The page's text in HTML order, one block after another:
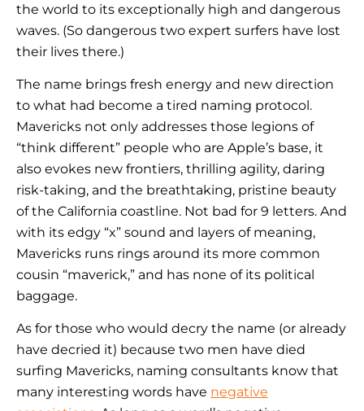
the world to its exceptionally high and dangerous
waves. (So dangerous two expert surfers have lost
their lives there.)
The name brings fresh energy and new direction
to what had become a tired naming protocol.
Mavericks not only addresses those legions of
“think different” people who are Apple’s base, it
also evokes new frontiers, thrilling agility, daring
risk-taking, and the breathtaking, pristine beauty
of the California coastline. Not bad for 9 letters. And
with its edgy “x” sound and layers of meaning,
Mavericks runs rings around its more common
cousin “maverick,” and has none of its political
baggage.
As for those who would decry the name (or already
have decried it) because two men have died
surfing Mavericks, naming consultants know that
many interesting words have negative